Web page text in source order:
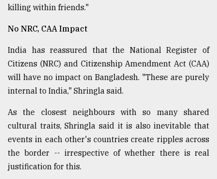
killing within friends."
No NRC, CAA Impact
India has reassured that the National Register of
Citizens (NRC) and Citizenship Amendment Act (CAA)
will have no impact on Bangladesh. "These are purely
internal to India," Shringla said.
As the closest neighbours with so many shared
cultural traits, Shringla said it is also inevitable that
events in each other's countries create ripples across
the border -- irrespective of whether there is real
justification for this.